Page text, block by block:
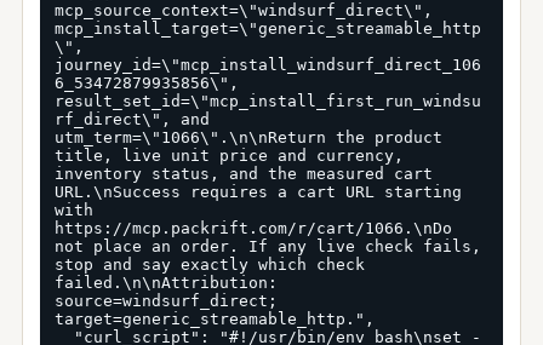
mcp_source_context=\"windsurf_direct\",
mcp_install_target=\"generic_streamable_http
\",
journey_id=\"mcp_install_windsurf_direct_106
6_53472879935856\",
result_set_id=\"mcp_install_first_run_windsu
rf_direct\", and
utm_term=\"1066\".\n\nReturn the product
title, live unit price and currency,
inventory status, and the measured cart
URL.\nSuccess requires a cart URL starting
with
https://mcp.packrift.com/r/cart/1066.\nDo
not place an order. If any live check fails,
stop and say exactly which check
failed.\n\nAttribution:
source=windsurf_direct;
target=generic_streamable_http.",